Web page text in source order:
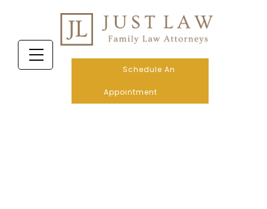
Schedule An
Appointment